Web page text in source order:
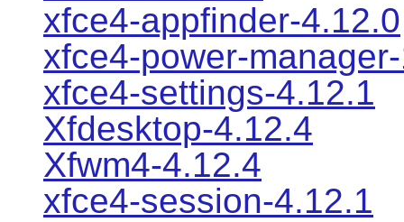
xfce4-appfinder-4.12.0
xfce4-power-
xfce4-settings-4.12.1
Xfdesktop-4.12.4
Xfwm4-4.12.4
xfce4-session-4.12.1